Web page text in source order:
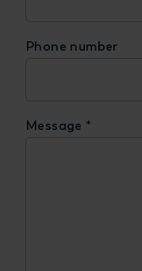
Phone number
Message *